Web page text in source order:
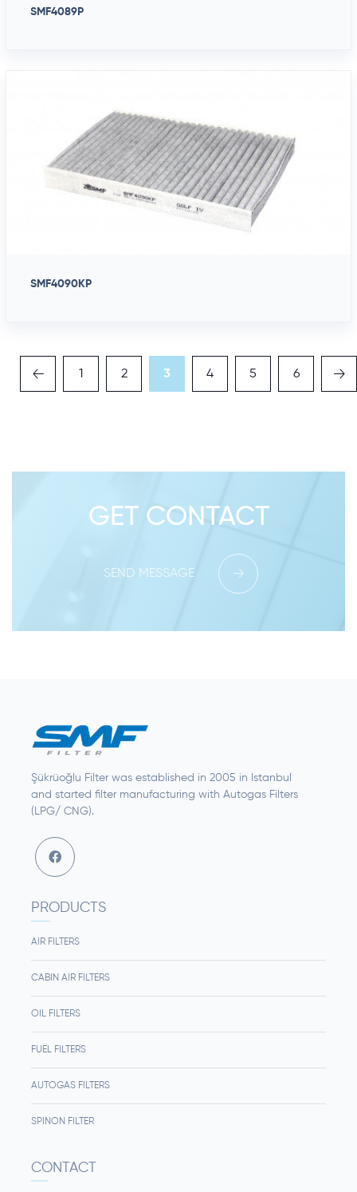
SMF4089P
SMF4090KP
1 2 3 4 5 6
GET CONTACT
SEND MESSAGE
Şükrüoğlu Filter was established in 2005 in Istanbul
and started filter manufacturing with Autogas Filters
(LPG/ CNG).
PRODUCTS
AIR FILTERS
CABIN AIR FILTERS
OIL FILTERS
FUEL FILTERS
AUTOGAS FILTERS
SPINON FILTER
CONTACT